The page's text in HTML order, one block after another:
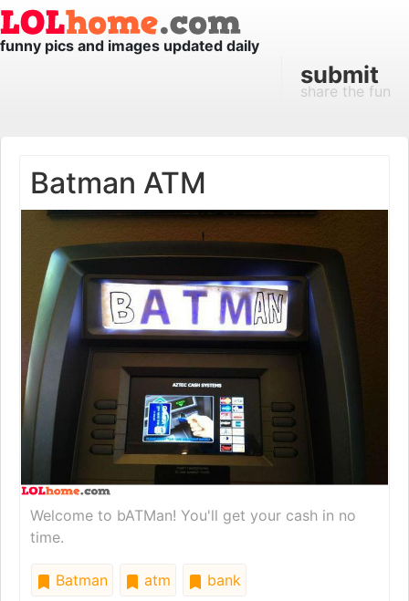
funny pics and images updated daily
submit
share the fun
Batman ATM
Welcome to bATMan! You'll get your cash in no
time.
Batman atm bank